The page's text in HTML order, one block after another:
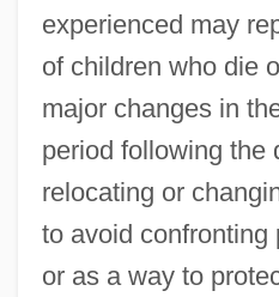
experienced may
of children who die
major changes in
period following the
relocating or
to avoid confronting
or as a way to